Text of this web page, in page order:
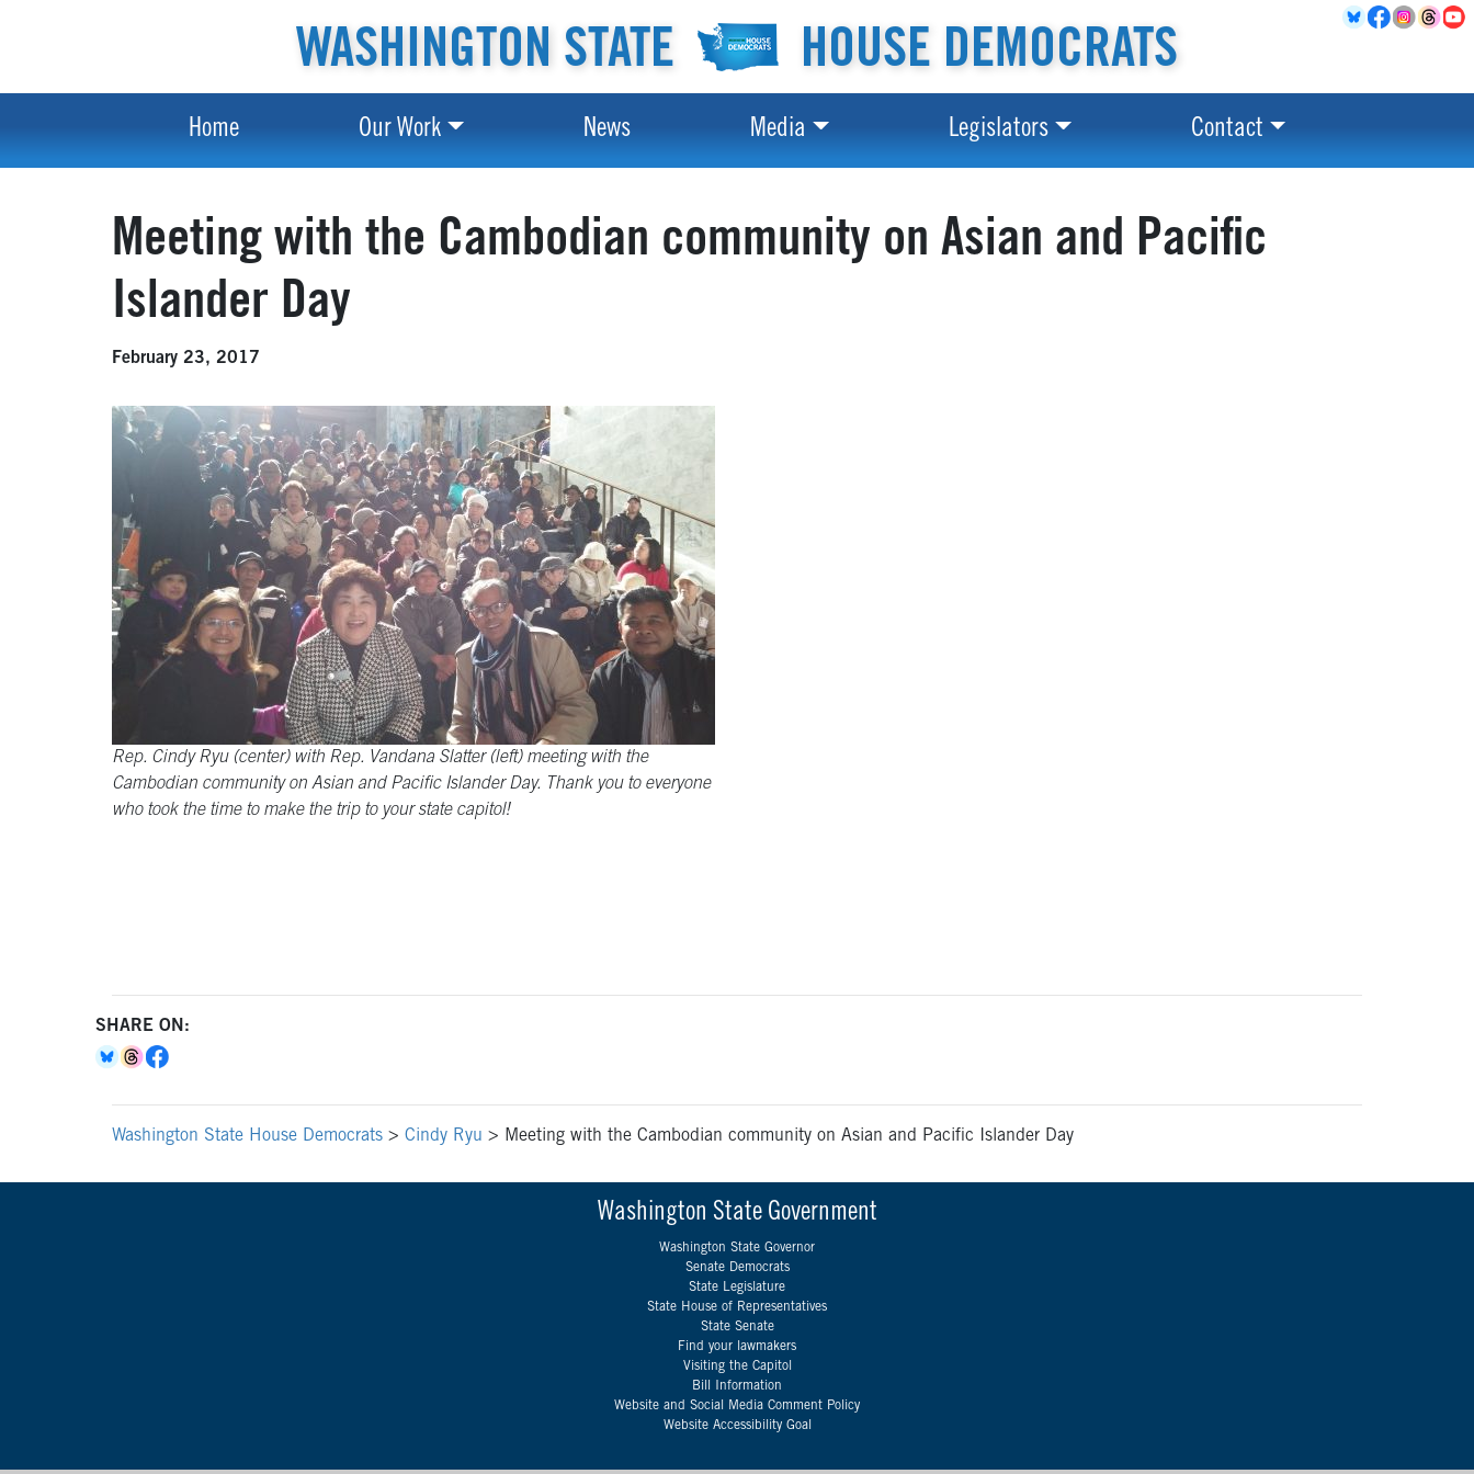
WASHINGTON STATE HOUSE DEMOCRATS
Home Our Work News Media Legislators Contact
Meeting with the Cambodian community on Asian and Pacific
Islander Day
February 23, 2017
Rep. Cindy Ryu (center) with Rep. Vandana Slatter (left) meeting with the
Cambodian community on Asian and Pacific Islander Day. Thank you to everyone
who took the time to make the trip to your state capitol!
SHARE ON:
Washington State House Democrats > Cindy Ryu > Meeting with the Cambodian community on Asian and Pacific Islander Day
Washington State Government
Washington State Governor
Senate Democrats
State Legislature
State House of Representatives
State Senate
Find your lawmakers
Visiting the Capitol
Bill Information
Website and Social Media Comment Policy
Website Accessibility Goal